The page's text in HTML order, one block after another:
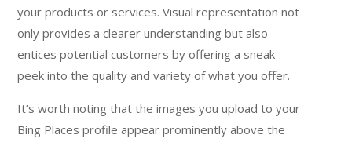
your products or services. Visual representation not
only provides a clearer understanding but also
entices potential customers by offering a sneak
peek into the quality and variety of what you offer.
It’s worth noting that the images you upload to your
Bing Places profile appear prominently above the